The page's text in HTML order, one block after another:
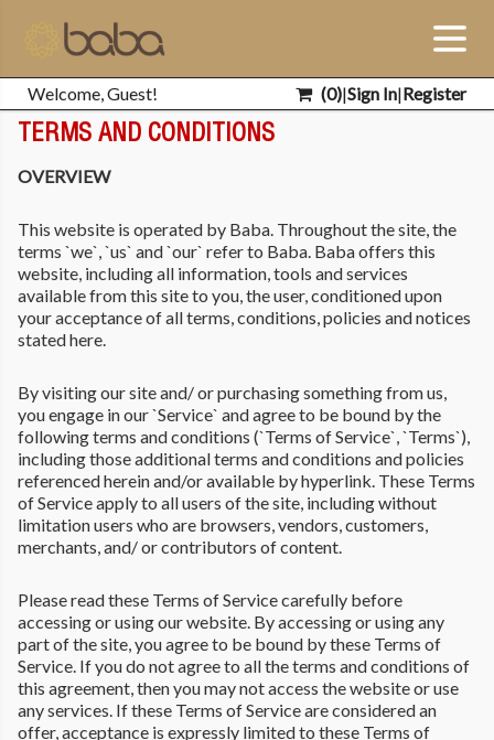
Welcome, Guest! (0)|Sign In|Register
TERMS AND CONDITIONS
OVERVIEW
This website is operated by Baba. Throughout the site, the
terms `we`, `us` and `our` refer to Baba. Baba offers this
website, including all information, tools and services
available from this site to you, the user, conditioned upon
your acceptance of all terms, conditions, policies and notices
stated here.
By visiting our site and/ or purchasing something from us,
you engage in our `Service` and agree to be bound by the
following terms and conditions (`Terms of Service`, `Terms`),
including those additional terms and conditions and policies
referenced herein and/or available by hyperlink. These Terms
of Service apply to all users of the site, including without
limitation users who are browsers, vendors, customers,
merchants, and/ or contributors of content.
Please read these Terms of Service carefully before
accessing or using our website. By accessing or using any
part of the site, you agree to be bound by these Terms of
Service. If you do not agree to all the terms and conditions of
this agreement, then you may not access the website or use
any services. If these Terms of Service are considered an
offer, acceptance is expressly limited to these Terms of